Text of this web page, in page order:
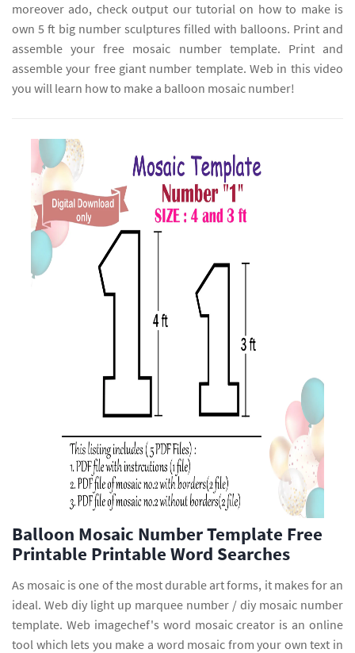
moreover ado, check output our tutorial on how to make is
own 5 ft big number sculptures filled with balloons. Print and
assemble your free mosaic number template. Print and
assemble your free giant number template. Web in this video
you will learn how to make a balloon mosaic number!
Balloon Mosaic Number Template Free
Printable Printable Word Searches
As mosaic is one of the most durable art forms, it makes for an
ideal. Web diy light up marquee number / diy mosaic number
template. Web imagechef's word mosaic creator is an online
tool which lets you make a word mosaic from your own text in